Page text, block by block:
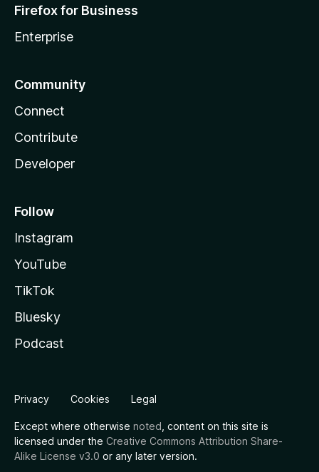
Firefox for Business
Enterprise
Community
Connect
Contribute
Developer
Follow
Instagram
YouTube
TikTok
Bluesky
Podcast
Privacy Cookies Legal
Except where otherwise noted , content on this site is
licensed under the Creative Commons Attribution Share-
Alike License v3.0 or any later version.